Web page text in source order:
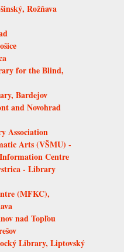
Rožňava
for the Blind,
Bardejov
and Novohrad
Association
Arts (VŠMU) -
Centre
- Library
(MFKC),
nad Topľou
Library, Liptovský